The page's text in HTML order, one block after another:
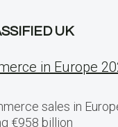
UK
in Europe
sales in
€958 billion